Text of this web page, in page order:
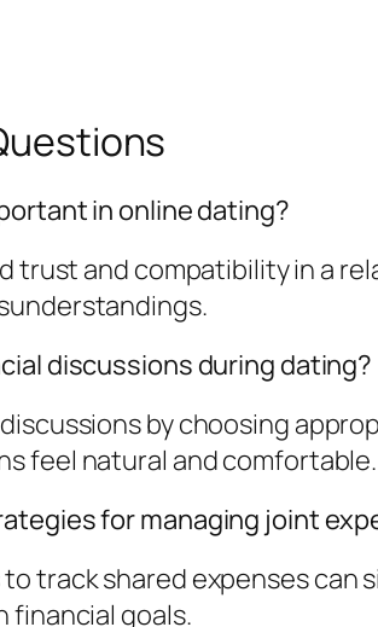
in online dating?
trust and compatibility in a
discussions during dating?
by choosing
feel natural and comfortable.
for managing joint
track shared expenses
financial goals.